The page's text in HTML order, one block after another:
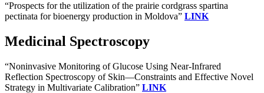
“Prospects for the utilization of the prairie cordgrass spartina
pectinata for bioenergy production in Moldova” LINK
Medicinal Spectroscopy
“Noninvasive Monitoring of Glucose Using Near-Infrared
Reflection Spectroscopy of Skin—Constraints and Effective Novel
Strategy in Multivariate Calibration” LINK